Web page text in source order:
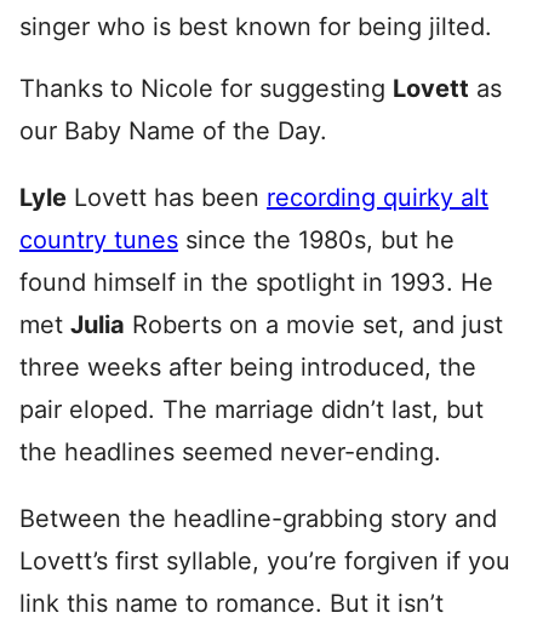
singer who is best known for being jilted.
Thanks to Nicole for suggesting Lovett as
our Baby Name of the Day.
Lyle Lovett has been recording quirky alt
country tunes since the 1980s, but he
found himself in the spotlight in 1993. He
met Julia Roberts on a movie set, and just
three weeks after being introduced, the
pair eloped. The marriage didn’t last, but
the headlines seemed never-ending.
Between the headline-grabbing story and
Lovett’s first syllable, you’re forgiven if you
link this name to romance. But it isn’t